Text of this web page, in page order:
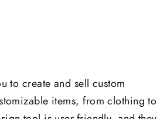
to create and sell custom
items, from clothing to